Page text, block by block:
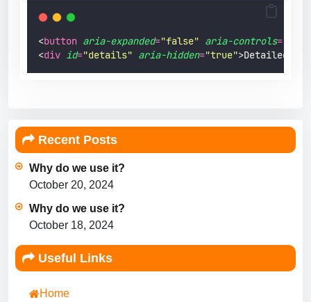
<button aria-expanded="false" aria-controls=
<div id="details" aria-hidden="true">Detailed
Recent Posts
Why do we use it?
October 20, 2024
Why do we use it?
October 18, 2024
Useful Links
Home